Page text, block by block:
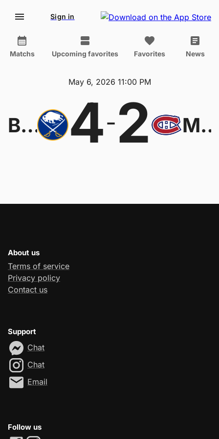
Sign in
Matchs Upcoming favorites Favorites News
May 6, 2026 11:00 PM
Buffalo Sabres 4-2 Montreal
About us
Terms of service
Privacy policy
Contact us
Support
Chat
Chat
Email
Follow us